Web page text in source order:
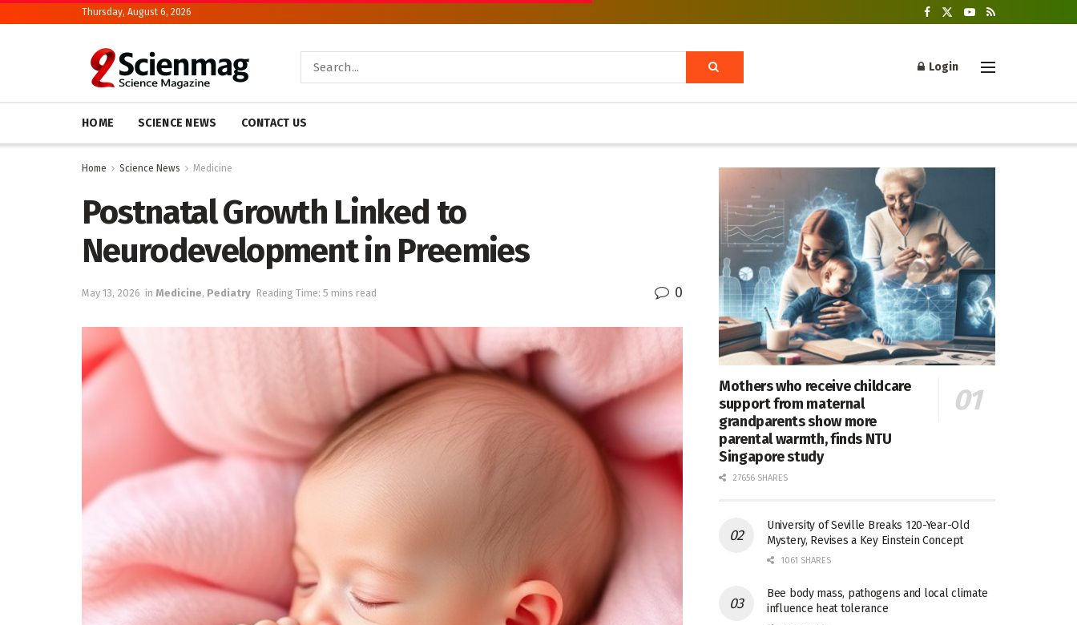
Thursday, August 6, 2026
Login
HOME SCIENCE NEWS CONTACT US
Home Science News Medicine
Postnatal Growth Linked to
Neurodevelopment in Preemies
May 13, 2026 in Medicine, Pediatry Reading Time: 5 mins read 0
Mothers who receive childcare
support from maternal
grandparents show more
parental warmth, finds NTU
Singapore study
27656 SHARES
University of Seville Breaks 120-Year-Old
Mystery, Revises a Key Einstein Concept
1061 SHARES
Bee body mass, pathogens and local climate
influence heat tolerance